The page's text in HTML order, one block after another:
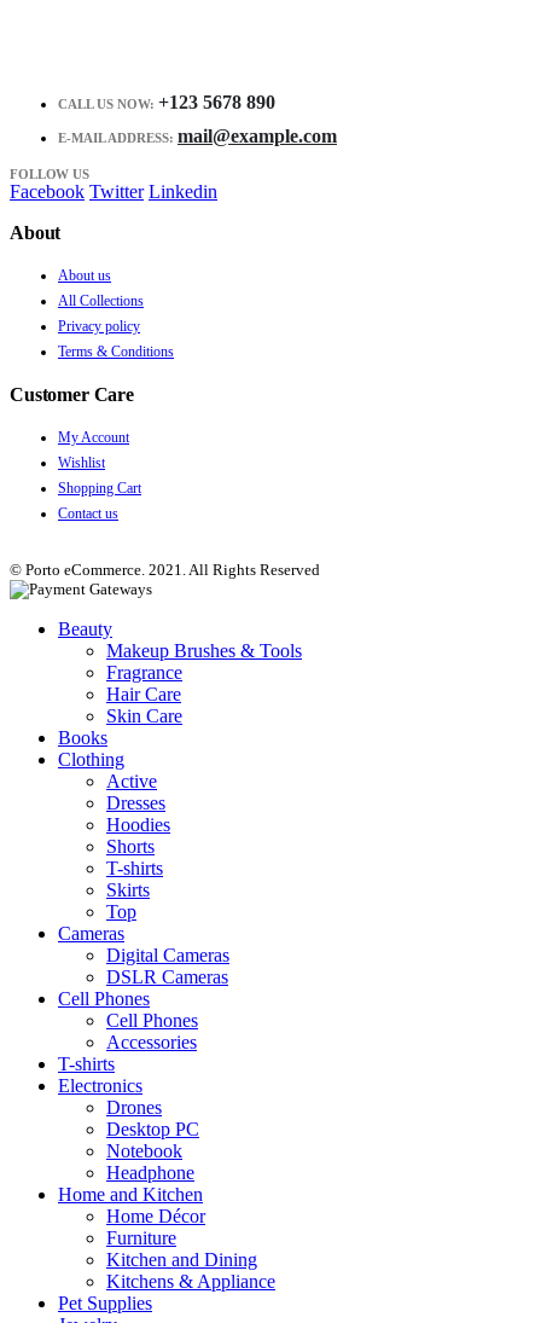
CALL US NOW: +123 5678 890
E-MAIL ADDRESS: mail@example.com
FOLLOW US
Facebook Twitter Linkedin
About
About us
All Collections
Privacy policy
Terms & Conditions
Customer Care
My Account
Wishlist
Shopping Cart
Contact us
© Porto eCommerce. 2021. All Rights Reserved
Beauty
Makeup Brushes & Tools
Fragrance
Hair Care
Skin Care
Books
Clothing
Active
Dresses
Hoodies
Shorts
T-shirts
Skirts
Top
Cameras
Digital Cameras
DSLR Cameras
Cell Phones
Cell Phones
Accessories
T-shirts
Electronics
Drones
Desktop PC
Notebook
Headphone
Home and Kitchen
Home Décor
Furniture
Kitchen and Dining
Kitchens & Appliance
Pet Supplies